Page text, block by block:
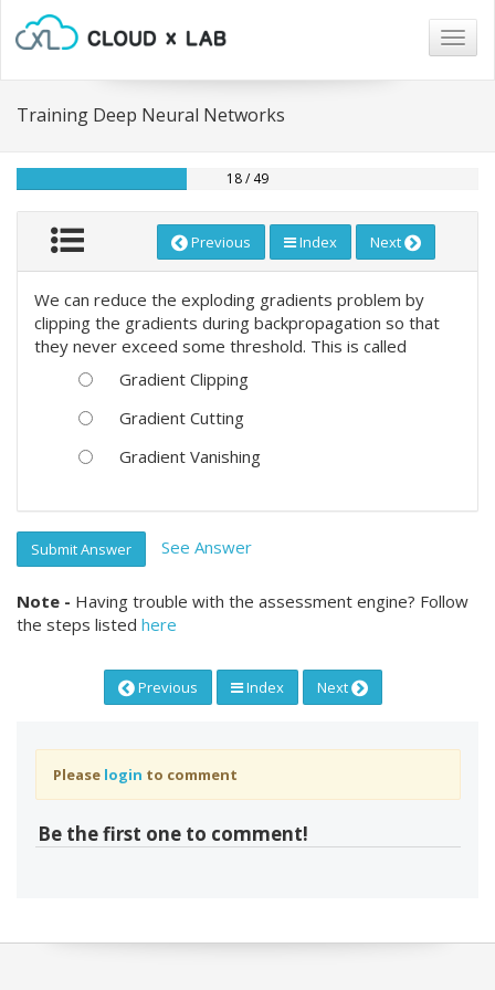
Training Deep Neural Networks
18 / 49
Previous Index Next
We can reduce the exploding gradients problem by
clipping the gradients during backpropagation so that
they never exceed some threshold. This is called
Gradient Clipping
Gradient Cutting
Gradient Vanishing
Submit Answer See Answer
Note - Having trouble with the assessment engine? Follow
the steps listed here
Previous Index Next
Please login to comment
Be the first one to comment!